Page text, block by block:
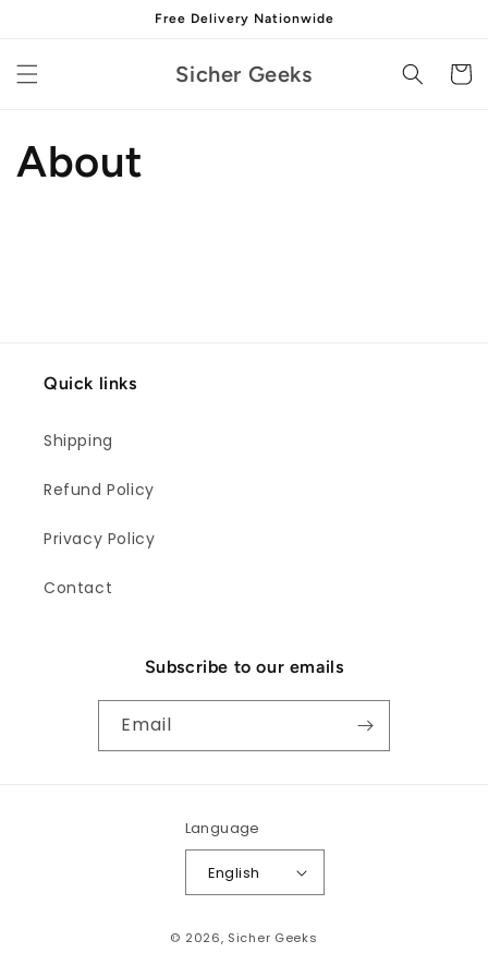
Free Delivery Nationwide
Sicher Geeks Cart
About
Quick links
Shipping
Refund Policy
Privacy Policy
Contact
Subscribe to our emails
Email
Language
English
© 2026, Sicher Geeks